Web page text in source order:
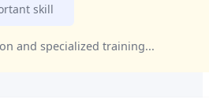
skill
and specialized training...